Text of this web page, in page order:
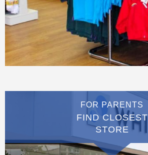
FOR PARENTS
FIND CLOSEST
STORE